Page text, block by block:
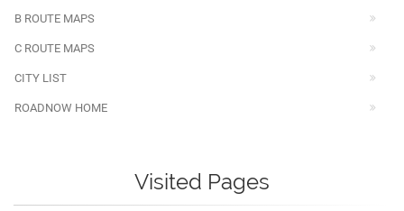
B ROUTE MAPS
C ROUTE MAPS
CITY LIST
ROADNOW HOME
Visited Pages